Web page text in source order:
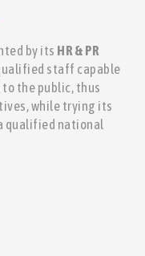
by its HR & PR
staff capable
the public, thus
while trying its
qualified national